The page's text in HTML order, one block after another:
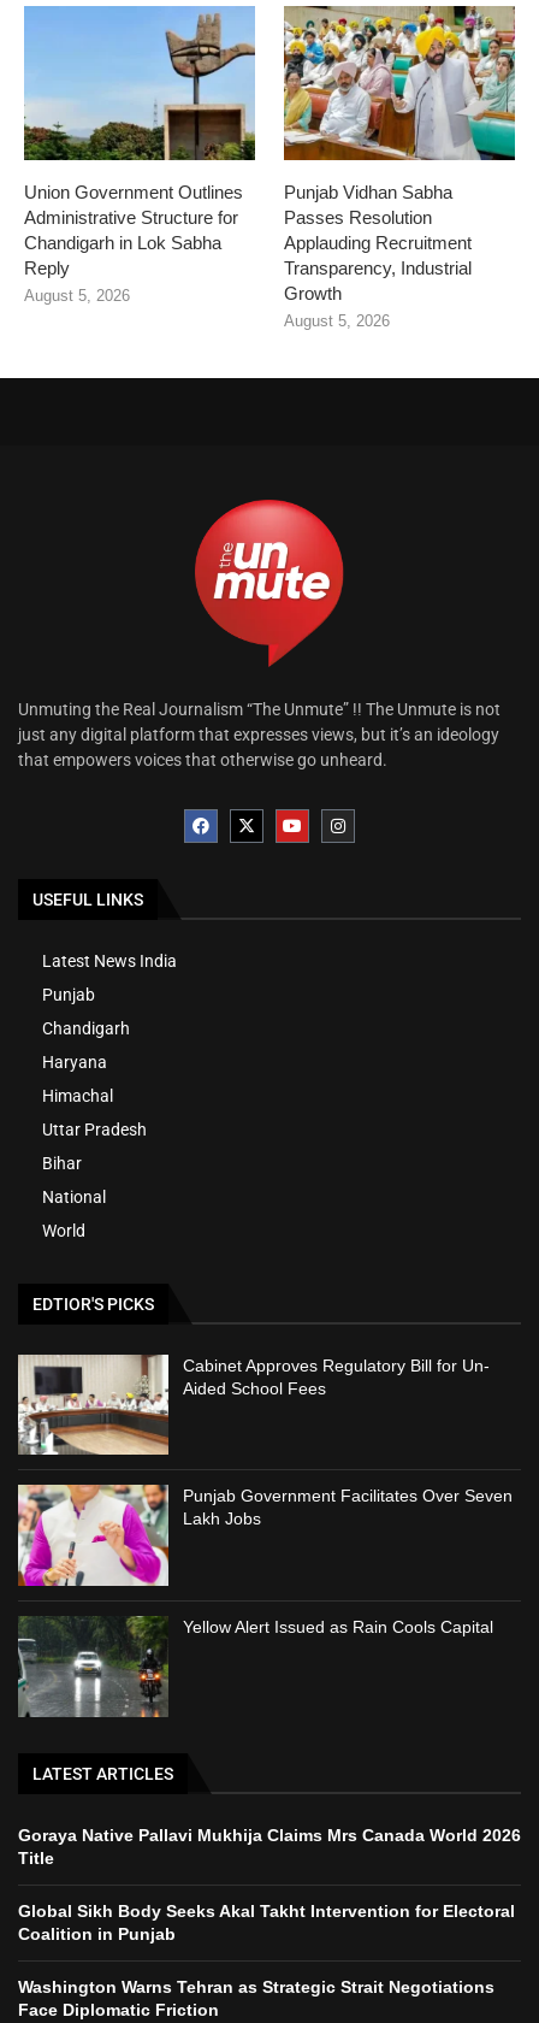
Union Government Outlines
Administrative Structure for
Chandigarh in Lok Sabha
Reply
August 5, 2026
Punjab Vidhan Sabha
Passes Resolution
Applauding Recruitment
Transparency, Industrial
Growth
August 5, 2026
Unmuting the Real Journalism “The Unmute” !! The Unmute is not
just any digital platform that expresses views, but it’s an ideology
that empowers voices that otherwise go unheard.
USEFUL LINKS
Latest News India
Punjab
Chandigarh
Haryana
Himachal
Uttar Pradesh
Bihar
National
World
EDTIOR'S PICKS
Cabinet Approves Regulatory Bill for Un-
Aided School Fees
Punjab Government Facilitates Over Seven
Lakh Jobs
Yellow Alert Issued as Rain Cools Capital
LATEST ARTICLES
Goraya Native Pallavi Mukhija Claims Mrs Canada World 2026
Title
Global Sikh Body Seeks Akal Takht Intervention for Electoral
Coalition in Punjab
Washington Warns Tehran as Strategic Strait Negotiations
Face Diplomatic Friction